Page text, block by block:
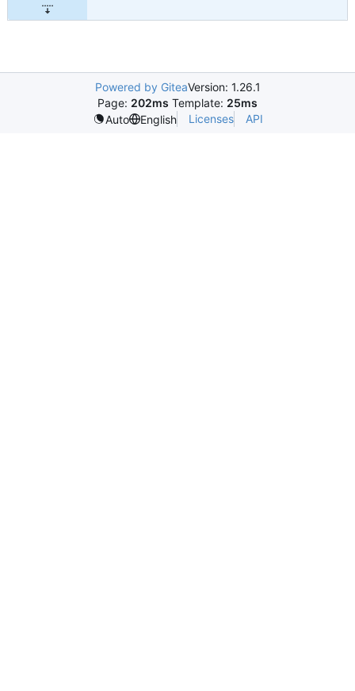
Powered by GiteaVersion: 1.26.1
Page: 202ms Template: 25ms
Auto
English Licenses API